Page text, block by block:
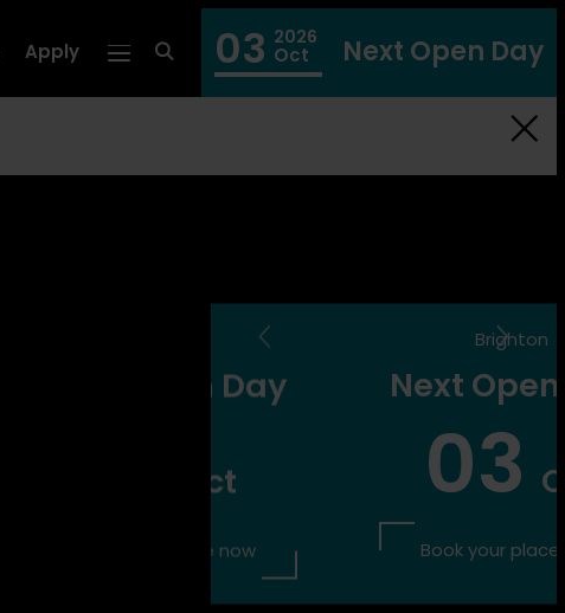
Apply 03 2026
Oct Next Open Day
Next Open Day
Oct
Book your place now